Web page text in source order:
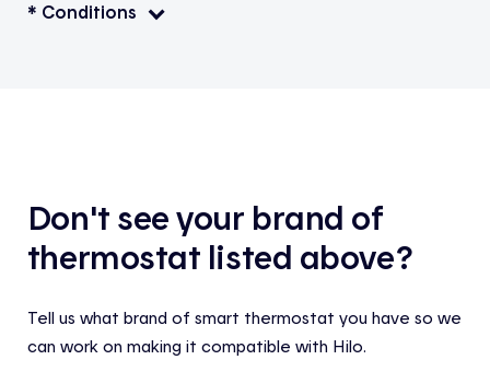
* Conditions
Don't see your brand of
thermostat listed above?
Tell us what brand of smart thermostat you have so we
can work on making it compatible with Hilo.